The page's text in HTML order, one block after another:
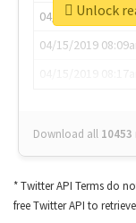
04/15/2019
04/15/2019
Download all 10453
Unlock
* Twitter API Terms do
free Twitter API to